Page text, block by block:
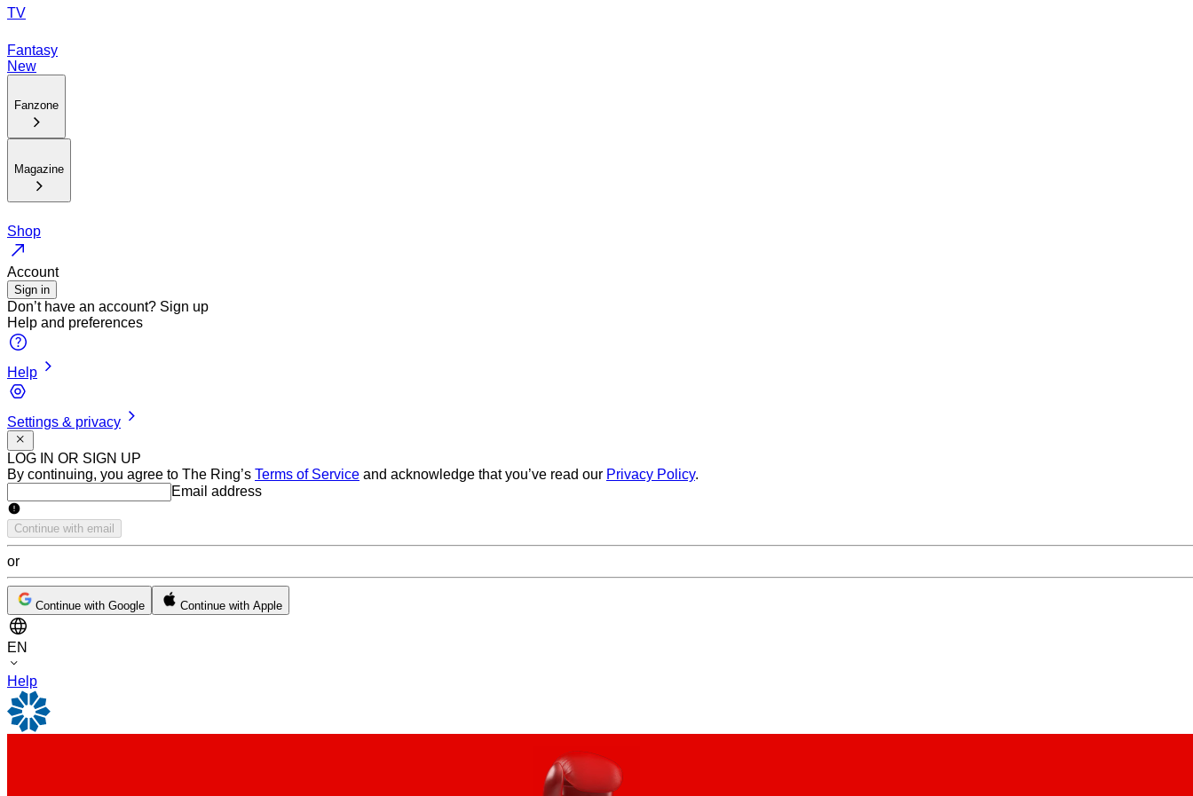
TV
Fantasy
New
Fanzone
Magazine
Shop
Account
Sign in
Don’t have an account? Sign up
Help and preferences
Help
Settings & privacy
LOG IN OR SIGN UP
By continuing, you agree to The Ring’s Terms of Service and acknowledge that you’ve read our Privacy Policy.
Email addressEmail address
Continue with email
or
Continue with Google Continue with Apple
EN
Help